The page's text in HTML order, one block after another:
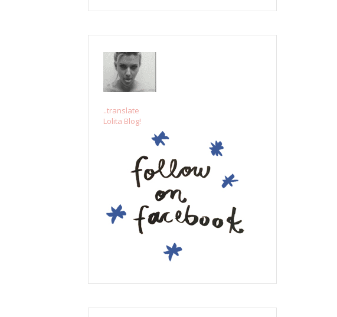
..translate
Lolita Blog!